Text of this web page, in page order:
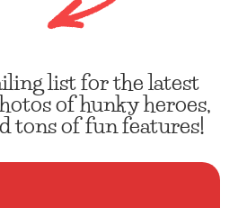
list for the latest
of hunky heroes,
tons of fun features!